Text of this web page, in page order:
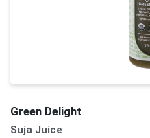
Green Delight
Suja Juice